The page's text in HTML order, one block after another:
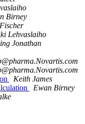
Birney
Lehvaslaiho
Jonathan
Keith James
Ewan Birney